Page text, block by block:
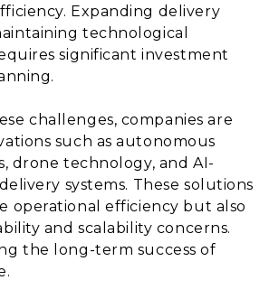
Expanding delivery
technological
significant investment
challenges, companies are
such as autonomous
drone technology, and AI-
systems. These solutions
operational efficiency but also
and scalability concerns.
the long-term success of